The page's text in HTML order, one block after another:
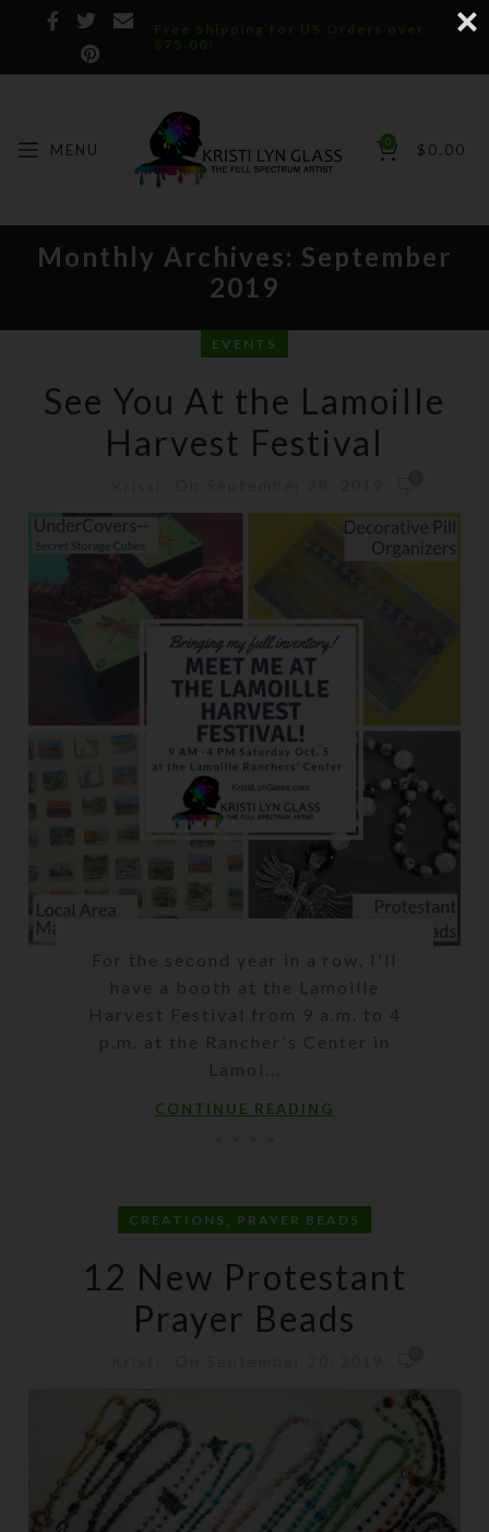
Free Shipping for US Orders over
$75.00!
MENU 0 $ 0.00
Monthly Archives: September
2019
EVENTS
See You At the Lamoille
Harvest Festival
For the second year in a row, I'll
have a booth at the Lamoille
Harvest Festival from 9 a.m. to 4
p.m. at the Rancher's Center in
Lamoi...
CONTINUE READING
CREATIONS PRAYER BEADS
12 New Protestant
Prayer Beads